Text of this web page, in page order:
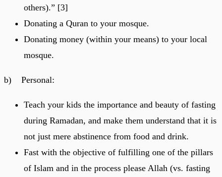
others).” [3]
Donating a Quran to your mosque.
Donating money (within your means) to your local
mosque.
b) Personal:
Teach your kids the importance and beauty of fasting
during Ramadan, and make them understand that it is
not just mere abstinence from food and drink.
Fast with the objective of fulfilling one of the pillars
of Islam and in the process please Allah (vs. fasting